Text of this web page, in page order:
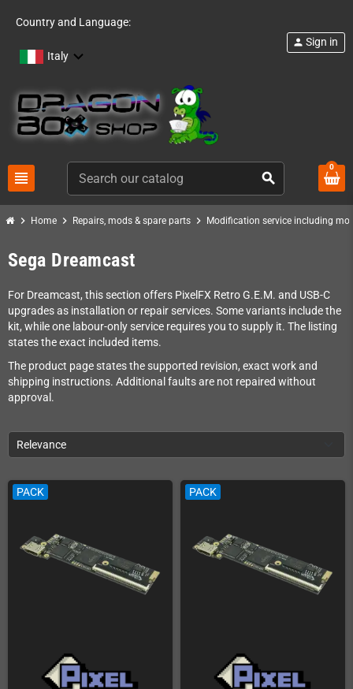
Country and Language:
Italy
view_headline search
person Sign in
0
chevron_right Home chevron_right Repairs, mods & spare parts chevron_right Modification service including
Sega Dreamcast
For Dreamcast, this section offers PixelFX Retro G.E.M. and USB-C
upgrades as installation or repair services. Some variants include the
kit, while one labour-only service requires you to supply it. The listing
states the exact included items.
The product page states the supported revision, exact work and
shipping instructions. Additional faults are not repaired without
approval.
Relevance
PACK PACK